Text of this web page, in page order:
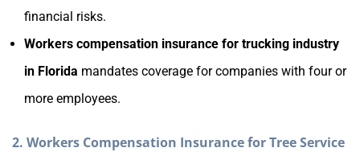
financial risks.
Workers compensation insurance for trucking industry
in Florida mandates coverage for companies with four or
more employees.
2. Workers Compensation Insurance for Tree Service